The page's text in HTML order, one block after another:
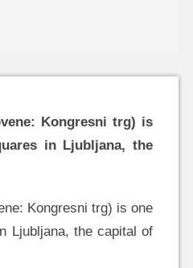
Kongresni trg) is
in Ljubljana, the
Kongresni trg) is one
Ljubljana, the capital of